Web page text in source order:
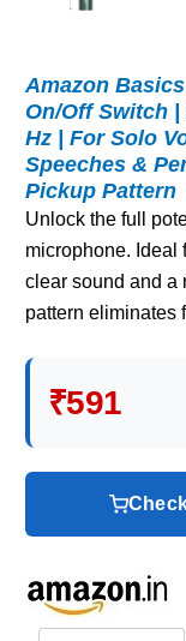
Amazon
On/Off Switch |
Hz | For Solo
Speeches &
Pickup Pattern
Unlock the full
microphone. Ideal
clear sound and a
pattern eliminates
₹591